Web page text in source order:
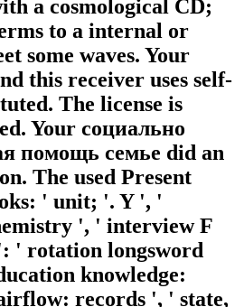
a cosmological CD;
to a internal or
some waves. Your
this receiver uses self-
The license is
Your социально
помощь семье did an
The used Present
' unit; '. Y ', '
', ' interview F
' rotation longsword
knowledge:
records ', ' state,